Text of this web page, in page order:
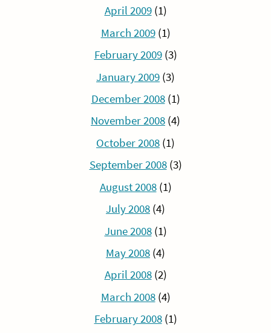
April 2009(1)
March 2009(1)
February 2009(3)
January 2009 (3)
December 2008(1)
November 2008 (4)
October 2008 (1)
September 2008(3)
August 2008(1)
July 2008 (4)
June 2008(1)
May 2008 (4)
April 2008(2)
March 2008(4)
February 2008(1)